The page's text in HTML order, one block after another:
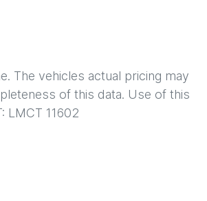
. The vehicles actual pricing may
of this data. Use of this
LMCT 11602